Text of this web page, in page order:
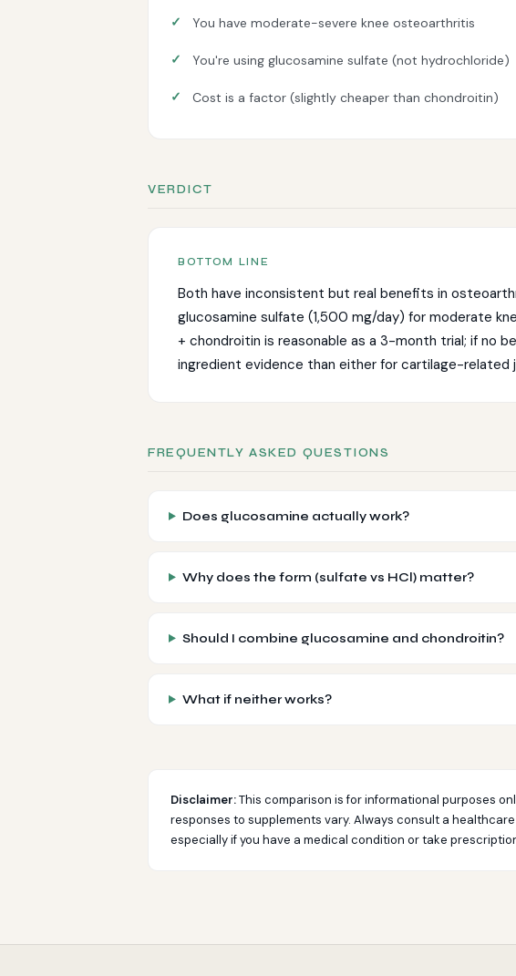
You have moderate-severe knee osteoarthritis
You're using glucosamine sulfate (not hydrochloride)
Cost is a factor (slightly cheaper than chondroitin)
VERDICT
Both have inconsistent but real benefits in
glucosamine sulfate (1,500 mg/day) for moderate
+ chondroitin is reasonable as a 3-month trial; if no
ingredient evidence than either for cartilage-related
FREQUENTLY ASKED QUESTIONS
Does glucosamine actually work?
Why does the form (sulfate vs HCl) matter?
Should I combine glucosamine and chondroitin?
What if neither works?
Disclaimer:This comparison is for informational purposes
responses to supplements vary. Always consult a
especially if you have a medical condition or take